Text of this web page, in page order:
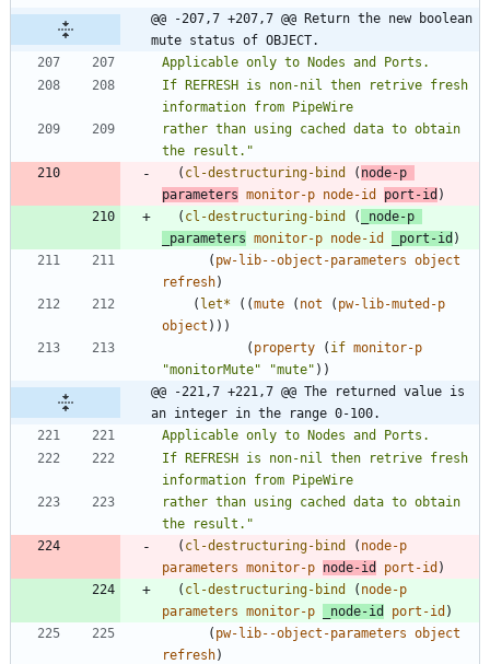
@@ -207,7 +207,7 @@ Return the new boolean
mute status of OBJECT.
If REFRESH is non-nil then retrive fresh
rather than using cached data to obtain
the result. "
( cl-destructuring-bind ( node-p
parameters monitor-p node-id port-id )
( cl-destructuring-bind (
_node-p
_parameters monitor-p node-id _port-id )
( pw-lib--object-parameters object
refresh)
( let* ( (mute ( not ( pw-lib-muted-p
object ) ) )
( property ( if monitor-p
"monitorMute" "mute" ) )
@@ -221,7 +221,7 @@ The returned value is
an integer in the range 0-100.
If REFRESH is non-nil then retrive fresh
rather than using cached data to obtain
the result. "
( cl-destructuring-bind ( node-p
parameters monitor-p node-id port-id )
( cl-destructuring-bind ( node-p
parameters monitor-p _node-id port-id )
( pw-lib--object-parameters object
refresh)